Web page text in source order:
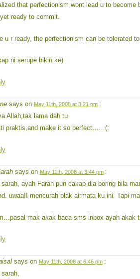
that perfectionism wont lead u to
ready to commit.
u r ready, the perfectionism can be tolerated
ni serupe bikin ke)
says on May 11th, 2008 at 3:21 pm :
Allah,tak lama dah tu
praktis,and make it so perfect……(:
says on May 11th, 2008 at 3:44 pm :
sarah, ayah Farah pun cakap dia boring bila
uwaa!! mencurah plak airmata ku ini. Tapi
mak akak baca sms inbox ayah akak
says on May 11th, 2008 at 6:46 pm :